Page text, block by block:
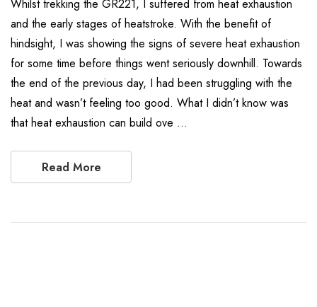
Whilst trekking the GR221, I suffered from heat exhaustion
and the early stages of heatstroke. With the benefit of
hindsight, I was showing the signs of severe heat exhaustion
for some time before things went seriously downhill. Towards
the end of the previous day, I had been struggling with the
heat and wasn’t feeling too good. What I didn’t know was
that heat exhaustion can build ove …
Read More